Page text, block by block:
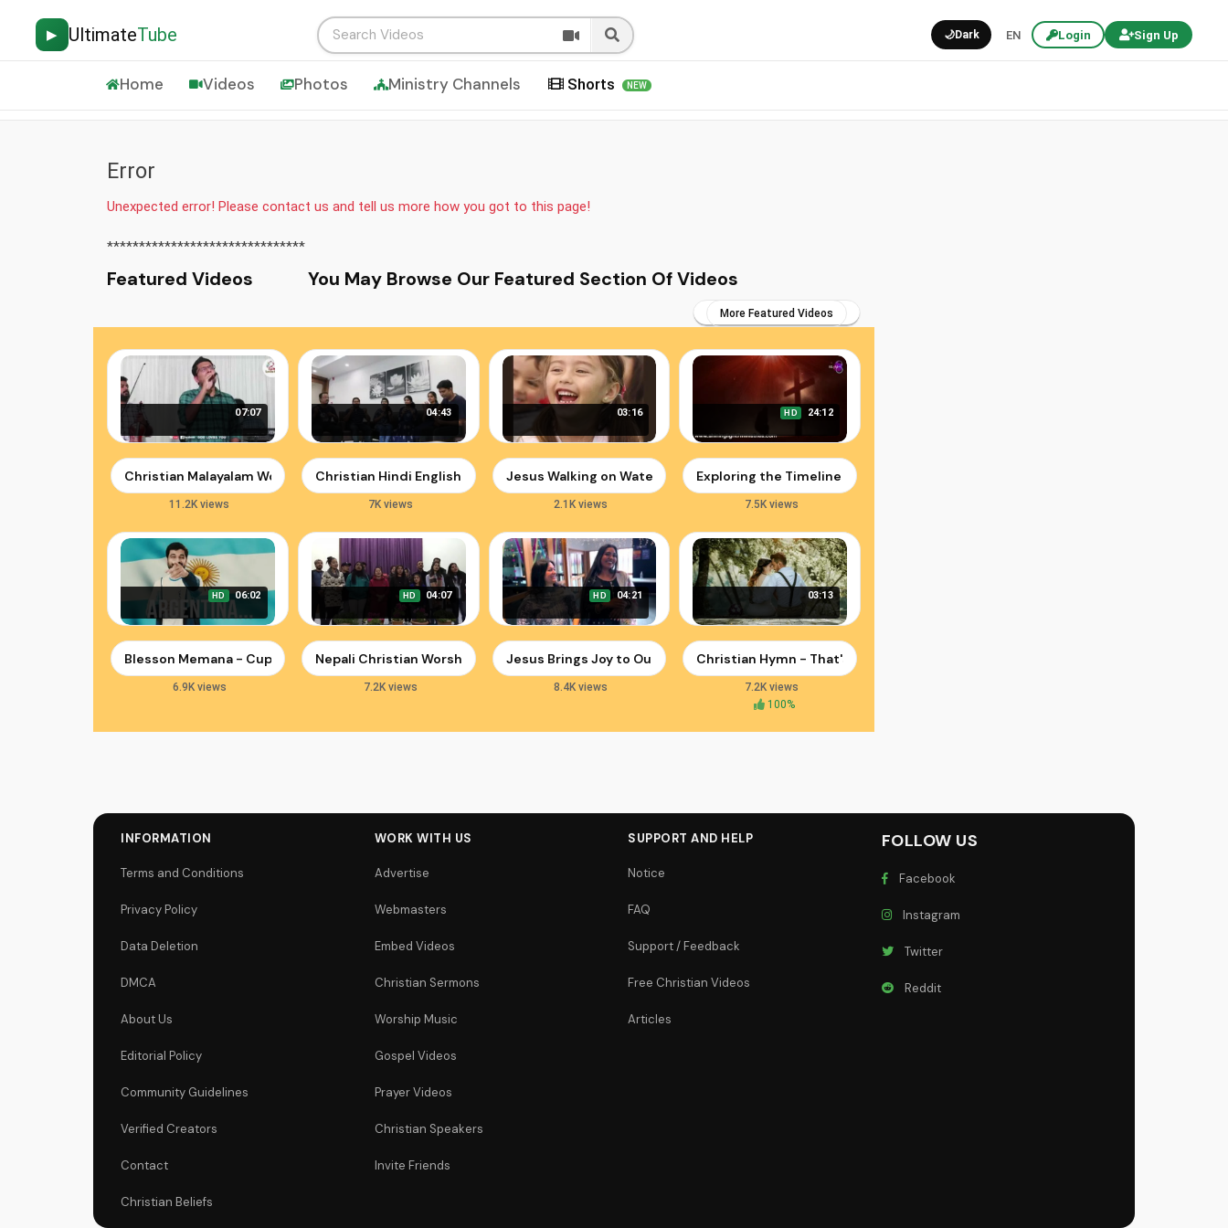
▶ UltimateTube 🌙Dark EN Login Sign Up
Home Videos Photos Ministry Channels Shorts NEW
Error
Unexpected error! Please contact us and tell us more how you got to this page!
*******************************
Featured Videos You May Browse Our Featured Section Of Videos
More Featured Videos
07:07
Christian Malayalam Worship Song | Swargeeya Shilpi | Immanuel Henry | Sharun Varghese
11.2K views
04:43
Christian Hindi English Worship Songs | Praise Jesus Christ
7K views
03:16
Jesus Walking on Water: Faith and Miracles in Jesus Christ
2.1K views
HD 24:12
Exploring the Timeline of Church History: God's Unfolding Love Story
7.5K views
HD 06:02
Blesson Memana - Cup of Revival: A Song for Spiritual Revival
6.9K views
HD 04:07
Nepali Christian Worship Songs from Kohima Church
7.2K views
HD 04:21
Jesus Brings Joy to Our Hearts | Official Christmas Video by Shreya Kant
8.4K views
03:13
Christian Hymn - That's Who You Are - Gospel Music Video
7.2K views
100%
INFORMATION
Terms and Conditions
Privacy Policy
Data Deletion
DMCA
About Us
Editorial Policy
Community Guidelines
Verified Creators
Contact
Christian Beliefs
WORK WITH US
Advertise
Webmasters
Embed Videos
Christian Sermons
Worship Music
Gospel Videos
Prayer Videos
Christian Speakers
Invite Friends
SUPPORT AND HELP
Notice
FAQ
Support / Feedback
Free Christian Videos
Articles
FOLLOW US
Facebook
Instagram
Twitter
Reddit